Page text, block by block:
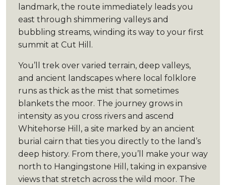
landmark, the route immediately leads you
east through shimmering valleys and
bubbling streams, winding its way to your first
summit at Cut Hill.
You’ll trek over varied terrain, deep valleys,
and ancient landscapes where local folklore
runs as thick as the mist that sometimes
blankets the moor. The journey grows in
intensity as you cross rivers and ascend
Whitehorse Hill, a site marked by an ancient
burial cairn that ties you directly to the land’s
deep history. From there, you’ll make your way
north to Hangingstone Hill, taking in expansive
views that stretch across the wild moor. The